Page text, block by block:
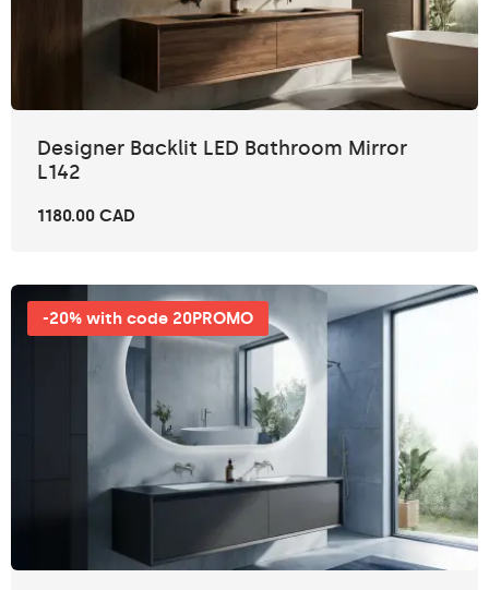
Designer Backlit LED Bathroom Mirror
L142
1180.00 CAD
-20% with code 20PROMO